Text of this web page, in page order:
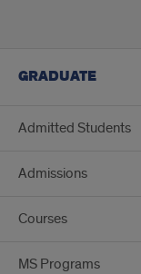
GRADUATE
Admitted Students
Admissions
Courses
MS Programs